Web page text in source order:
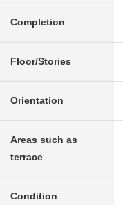
Completion
Floor/Stories
Orientation
Areas such as
terrace
Condition